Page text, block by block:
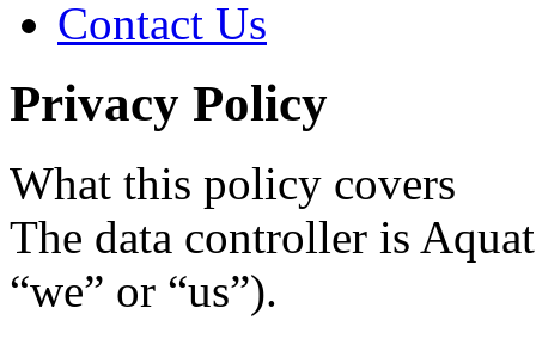
Contact Us
Privacy Policy
What this policy covers
The data controller is
“we” or “us”).